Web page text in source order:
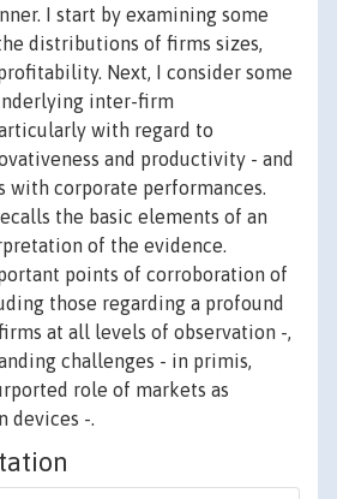
I start by examining some
distributions of firms sizes,
Next, I consider some
inter-firm
with regard to
and productivity - and
with corporate performances.
the basic elements of an
of the evidence.
points of corroboration of
those regarding a profound
at all levels of observation -,
challenges - in primis,
role of markets as
devices -.